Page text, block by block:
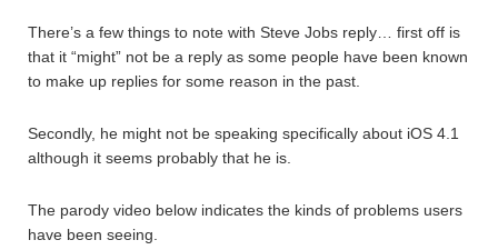
There’s a few things to note with Steve Jobs reply… first off is
that it “might” not be a reply as some people have been known
to make up replies for some reason in the past.
Secondly, he might not be speaking specifically about iOS 4.1
although it seems probably that he is.
The parody video below indicates the kinds of problems users
have been seeing.